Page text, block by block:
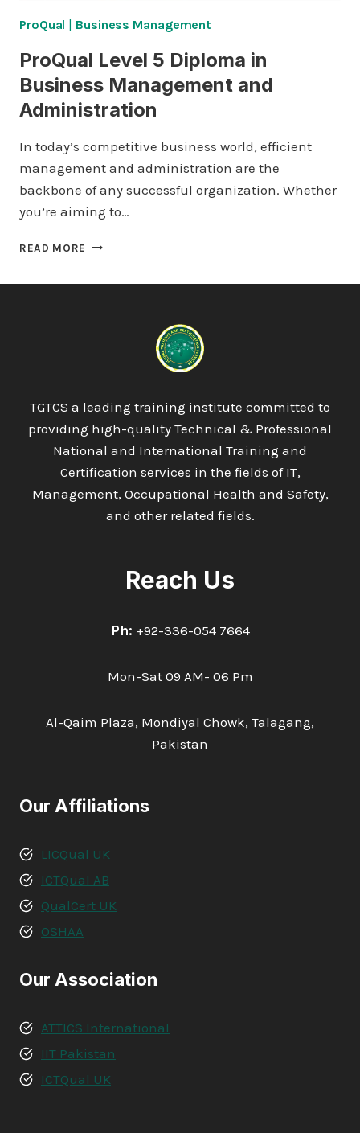
ProQual | Business Management
ProQual Level 5 Diploma in
Business Management and
Administration
In today’s competitive business world, efficient
management and administration are the
backbone of any successful organization. Whether
you’re aiming to…
READ MORE PROQUAL
MANAGEMENT
TGTCS a leading training institute committed to
providing high-quality Technical & Professional
National and International Training and
Certification services in the fields of IT,
Management, Occupational Health and Safety,
and other related fields.
Reach Us
Ph: +92-336-054 7664
Mon-Sat 09 AM- 06 Pm
Al-Qaim Plaza, Mondiyal Chowk, Talagang,
Pakistan
Our Affiliations
LICQual UK
ICTQual AB
QualCert UK
OSHAA
Our Association
ATTICS International
IIT Pakistan
ICTQual UK